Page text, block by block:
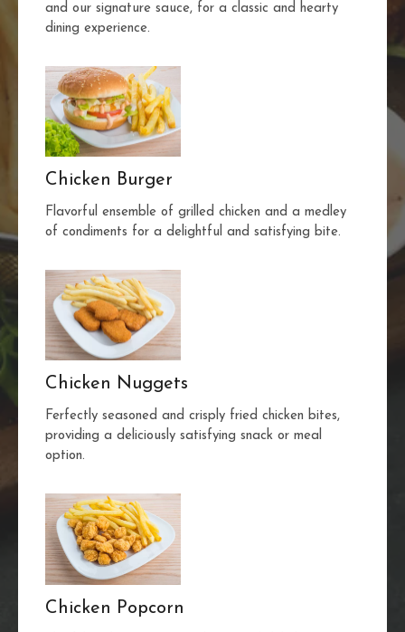
and our signature sauce, for a classic and hearty
dining experience.
Chicken Burger
Flavorful ensemble of grilled chicken and a medley
of condiments for a delightful and satisfying bite.
Chicken Nuggets
Ferfectly seasoned and crisply fried chicken bites,
providing a deliciously satisfying snack or meal
option.
Chicken Popcorn